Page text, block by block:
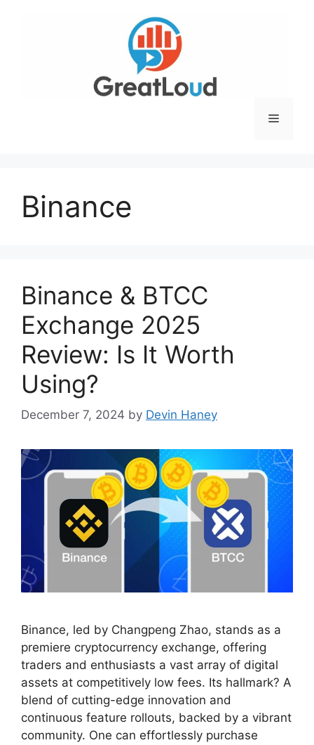
Menu
Binance
Binance & BTCC
Exchange 2025
Review: Is It Worth
Using?
December 7, 2024 by Devin Haney
Binance, led by Changpeng Zhao, stands as a
premiere cryptocurrency exchange, offering
traders and enthusiasts a vast array of digital
assets at competitively low fees. Its hallmark? A
blend of cutting-edge innovation and
continuous feature rollouts, backed by a vibrant
community. One can effortlessly purchase